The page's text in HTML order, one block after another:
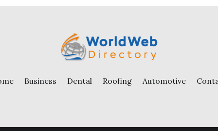
Business Dental Roofing Automotive